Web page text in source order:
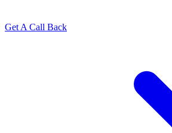
Get A Call Back